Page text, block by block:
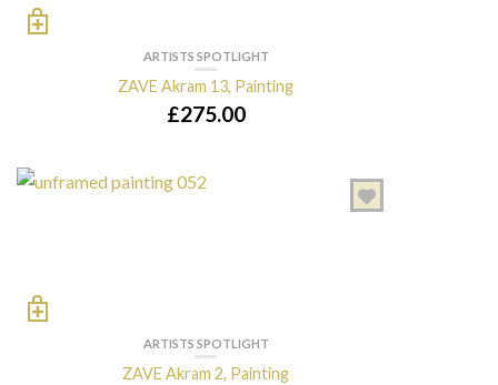
ARTISTS SPOTLIGHT
ZAVE Akram 13, Painting
£275.00
ARTISTS SPOTLIGHT
ZAVE Akram 2, Painting